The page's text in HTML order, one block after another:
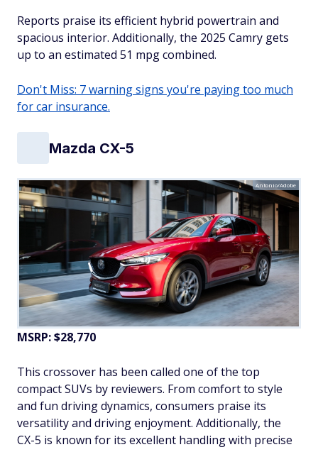
Reports praise its efficient hybrid powertrain and
spacious interior. Additionally, the 2025 Camry gets
up to an estimated 51 mpg combined.
Don't Miss: 7 warning signs you're paying too much
for car insurance.
Mazda CX-5
Antonio/Adobe
MSRP: $28,770
This crossover has been called one of the top
compact SUVs by reviewers. From comfort to style
and fun driving dynamics, consumers praise its
versatility and driving enjoyment. Additionally, the
CX-5 is known for its excellent handling with precise